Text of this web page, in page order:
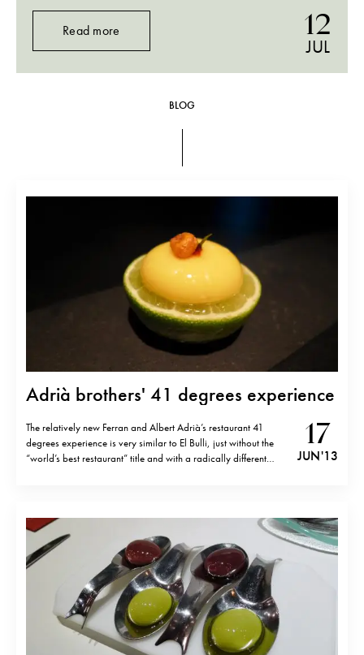
Read more 12
JUL
BLOG
Adrià brothers' 41 degrees experience
The relatively new Ferran and Albert Adrià’s restaurant 41
degrees experience is very similar to El Bulli, just without the
“world’s best restaurant” title and with a radically different
17
JUN '13